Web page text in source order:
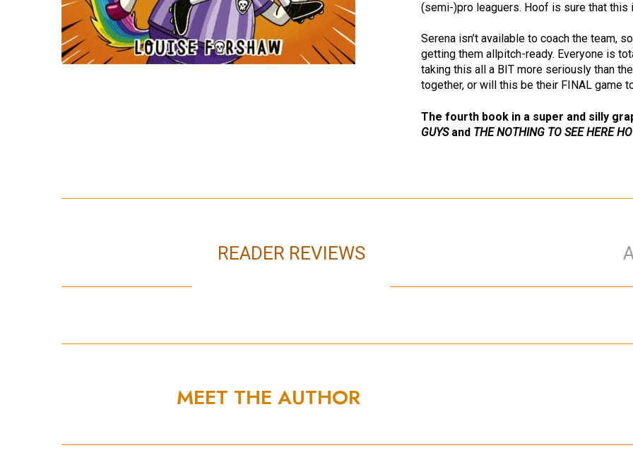
(semi-)pro leaguers. Hoof is sure that this
Serena isn’t available to coach the team,
getting them allpitch-ready. Everyone is
taking this all a BIT more seriously than
together, or will this be their FINAL game
The fourth book in a super and silly
GUYSand THE NOTHING TO SEE HERE
READER REVIEWS
MEET THE AUTHOR